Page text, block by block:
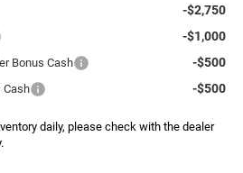
-$2,750
-$1,000
Bonus Cash -$500
Cash -$500
daily, please check with the dealer